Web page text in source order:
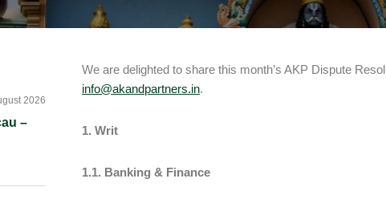
We are delighted to share this month’s AKP Dispute
info@akandpartners.in.
1. Writ
1.1. Banking & Finance
–
2026